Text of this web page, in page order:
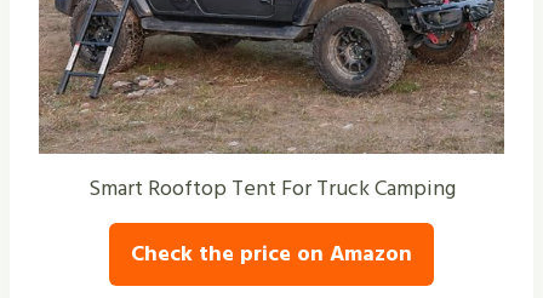
Smart Rooftop Tent For Truck Camping
Check the price on Amazon